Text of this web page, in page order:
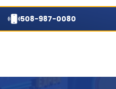
508-987-0080